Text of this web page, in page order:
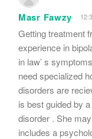
Masr Fawzy
Getting treatment
experience in
in law’ s
need specialized
disorders are
is best guided by
disorder . She
includes a